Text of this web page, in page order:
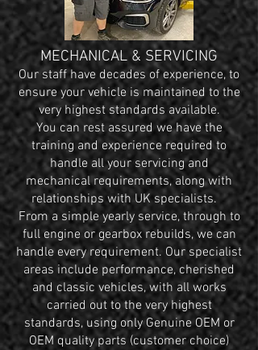
MECHANICAL & SERVICING
Our staff have decades of experience, to
ensure your vehicle is maintained to the
very highest standards available.
You can rest assured we have the
training and experience required to
handle all your servicing and
mechanical requirements, along with
relationships with UK specialists.
From a simple yearly service, through to
full engine or gearbox rebuilds, we can
handle every requirement. Our specialist
areas include performance, cherished
and classic vehicles, with all works
carried out to the very highest
standards, using only Genuine OEM or
OEM quality parts (customer choice)